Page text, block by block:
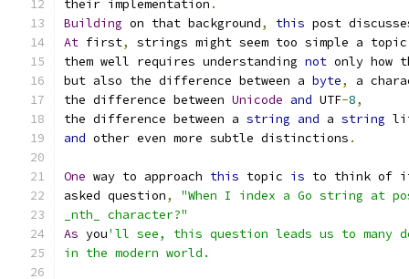
their implementation .
Building on that background, this post
At first,
strings might seem too simple a
them well requires understanding not only how
but also the difference between a byte,
a
the difference between Unicode and UTF-8,
the difference between a string and a string
and other even more subtle distinctions .
One way to approach this topic is to think of
asked question,
"When I index a Go string at
_nth_ character?"
As you'll see, this question leads us to many
in the modern world.